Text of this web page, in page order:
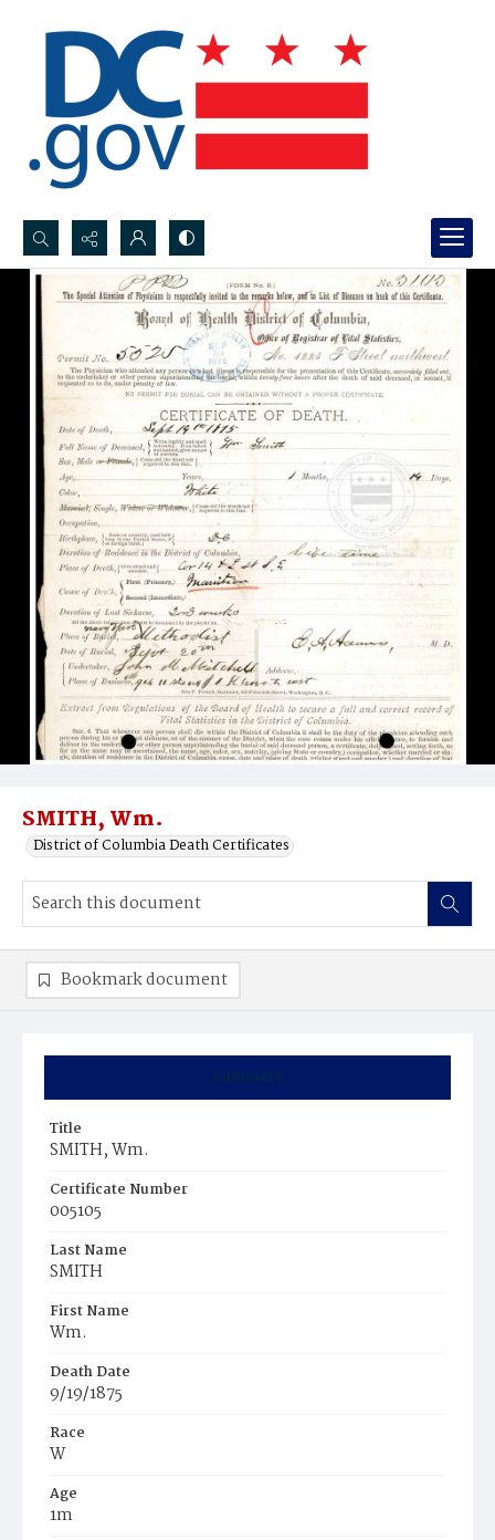
Search...
Advanced search
SMITH, Wm.
District of Columbia Death Certificates
Summary
Title
SMITH, Wm.
Certificate Number
005105
Last Name
SMITH
First Name
Wm.
Death Date
9/19/1875
Race
W
Age
1m
Bookmark document